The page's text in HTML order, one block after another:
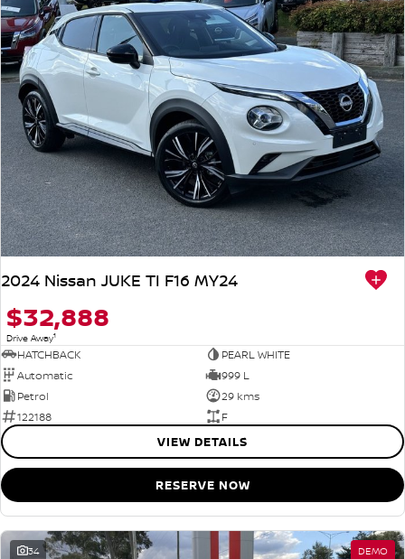
2024 Nissan JUKE TI F16 MY24
$32,888
Drive Away1
HATCHBACK
PEARL WHITE
Automatic
999 L
Petrol
29 kms
122188
F
VIEW DETAILS
RESERVE NOW
34 DEMO